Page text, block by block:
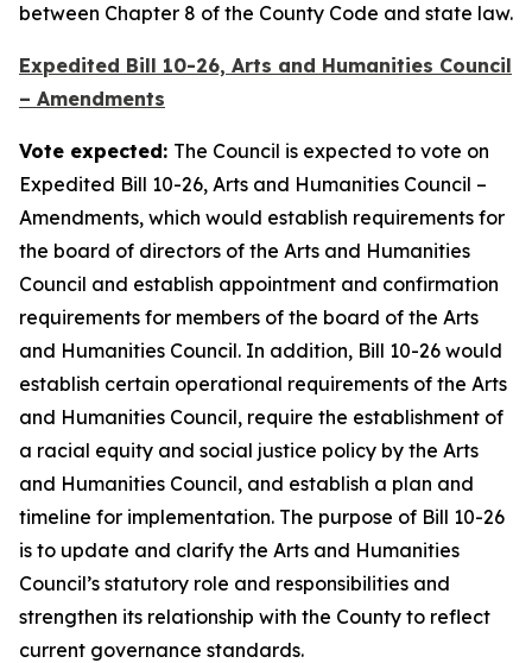
between Chapter 8 of the County Code and state law.
Expedited Bill 10-26, Arts and Humanities Council
– Amendments
Vote expected: The Council is expected to vote on
Expedited Bill 10-26, Arts and Humanities Council –
Amendments, which would establish requirements for
the board of directors of the Arts and Humanities
Council and establish appointment and confirmation
requirements for members of the board of the Arts
and Humanities Council. In addition, Bill 10-26 would
establish certain operational requirements of the Arts
and Humanities Council, require the establishment of
a racial equity and social justice policy by the Arts
and Humanities Council, and establish a plan and
timeline for implementation. The purpose of Bill 10-26
is to update and clarify the Arts and Humanities
Council’s statutory role and responsibilities and
strengthen its relationship with the County to reflect
current governance standards.